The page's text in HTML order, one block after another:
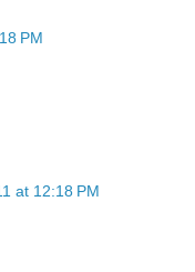
PM
at 12:18 PM